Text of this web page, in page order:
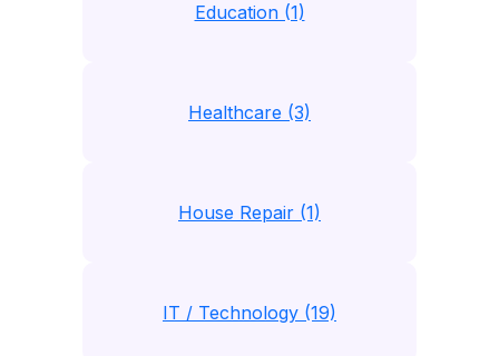
Education (1)
Healthcare (3)
House Repair (1)
IT / Technology (19)